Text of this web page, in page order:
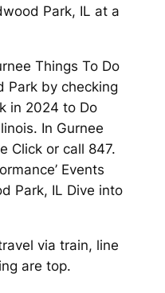
Park, IL at a
Things To Do
Park by checking
in 2024 to Do
In Gurnee
Click or call 847.
Events
Park, IL Dive into
via train, line
are top.